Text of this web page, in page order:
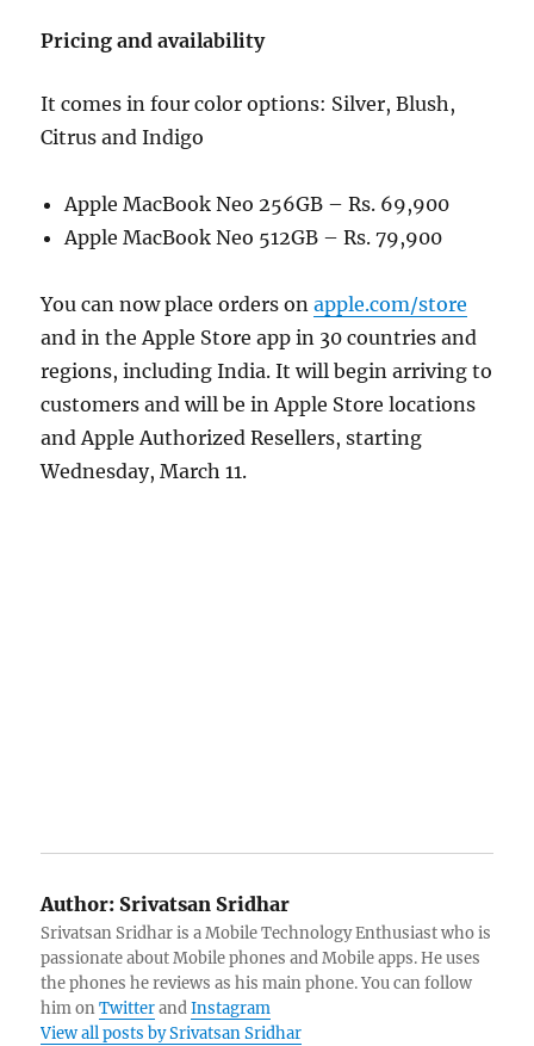
Pricing and availability
It comes in four color options: Silver, Blush,
Citrus and Indigo
Apple MacBook Neo 256GB – Rs. 69,900
Apple MacBook Neo 512GB – Rs. 79,900
You can now place orders onapple.com/store
and in the Apple Store app in 30 countries and
regions, including India. It will begin arriving to
customers and will be in Apple Store locations
and Apple Authorized Resellers, starting
Wednesday, March 11.
Author: Srivatsan Sridhar
Srivatsan Sridhar is a Mobile Technology Enthusiast who is
passionate about Mobile phones and Mobile apps. He uses
the phones he reviews as his main phone. You can follow
him onTwitterandInstagram
View all posts by Srivatsan Sridhar